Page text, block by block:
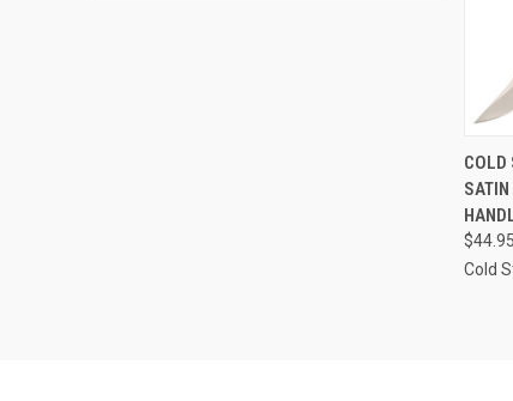
COLD
$44.95
Cold